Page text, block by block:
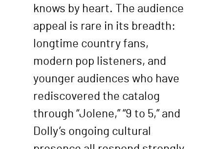
knows by heart. The audience
appeal is rare in its breadth:
longtime country fans,
modern pop listeners, and
younger audiences who have
rediscovered the catalog
through “Jolene,” “9 to 5,” and
Dolly’s ongoing cultural